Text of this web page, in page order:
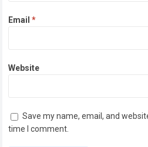
Email*
Website
Save my name, email, and
time I comment.